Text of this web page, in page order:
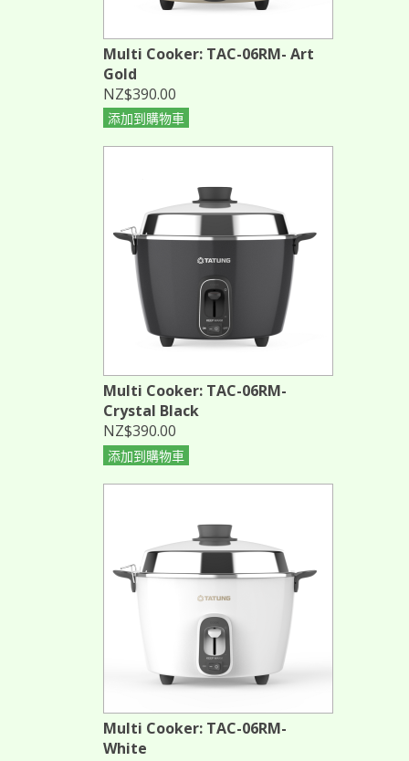
Multi Cooker: TAC-06RM- Art
Gold
NZ$390.00
添加到購物車
Multi Cooker: TAC-06RM-
Crystal Black
NZ$390.00
添加到購物車
Multi Cooker: TAC-06RM-
White